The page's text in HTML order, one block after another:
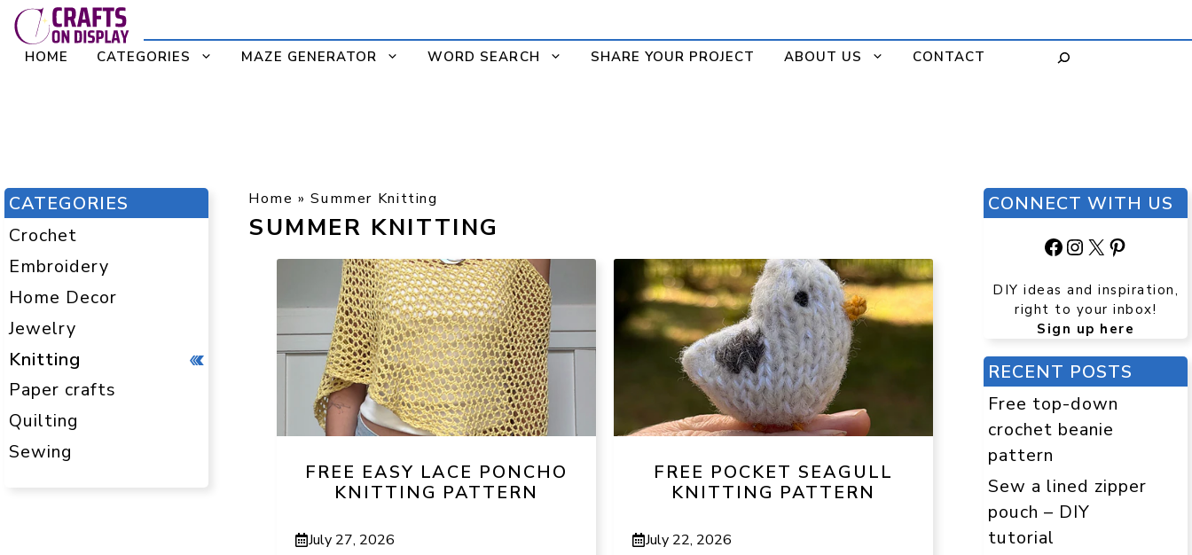
Skip
to
content
HOME CATEGORIES MAZE GENERATOR WORD SEARCH SHARE YOUR PROJECT ABOUT US CONTACT
Home »Summer Knitting
SUMMER KNITTING
FREE EASY LACE PONCHO
KNITTING PATTERN
July 27, 2026
FREE POCKET SEAGULL
KNITTING PATTERN
July 22, 2026
CATEGORIES
Crochet
Embroidery
Home Decor
Jewelry
Knitting
Paper crafts
Quilting
Sewing
CONNECT WITH US
Facebook
Instagram
X
DIY ideas and inspiration,
right to your inbox!
Sign up here
RECENT POSTS
Free top-down
crochet beanie
pattern
Sew a lined zipper
pouch – DIY
tutorial